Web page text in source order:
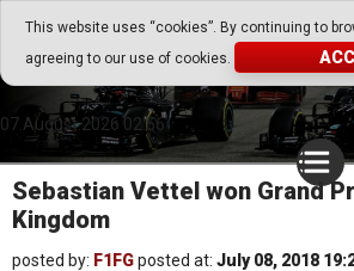
This website uses “cookies”. By continuing to
agreeing to our use of cookies.
Go Play Fantasy Game
Go Play Fantasy Game
07.August.2026 02:56
Sebastian Vettel won Grand
Kingdom
posted by: F1FGposted at: July 08, 2018